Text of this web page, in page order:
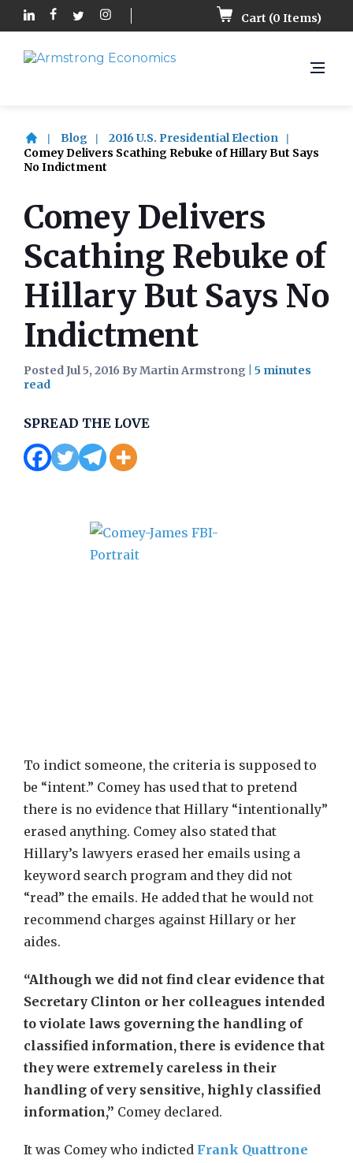
Cart (0 Items)
Blog
2016 U.S. Presidential Election
Comey Delivers Scathing Rebuke of Hillary But Says
No Indictment
Comey Delivers
Scathing Rebuke of
Hillary But Says No
Indictment
Posted Jul 5, 2016 By Martin Armstrong
SPREAD THE LOVE
To indict someone, the criteria is supposed to
be “intent.” Comey has used that to pretend
there is no evidence that Hillary “intentionally”
erased anything. Comey also stated that
Hillary’s lawyers erased her emails using a
keyword search program and they did not
“read” the emails. He added that he would not
recommend charges against Hillary or her
aides.
“Although we did not find clear evidence that
Secretary Clinton or her colleagues intended
to violate laws governing the handling of
classified information, there is evidence that
they were extremely careless in their
handling of very sensitive, highly classified
information,” Comey declared.
It was Comey who indicted Frank Quattrone